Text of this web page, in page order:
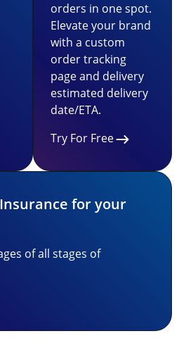
orders in one spot.
Elevate your brand
with a custom
order tracking
page and delivery
estimated delivery
date/ETA.
Try For Free
for your
of all stages of